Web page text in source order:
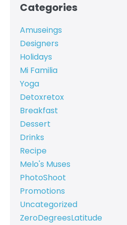
Categories
Amuseings
Designers
Holidays
Mi Familia
Yoga
Detoxretox
Breakfast
Dessert
Drinks
Recipe
Melo's Muses
PhotoShoot
Promotions
Uncategorized
ZeroDegreesLatitude